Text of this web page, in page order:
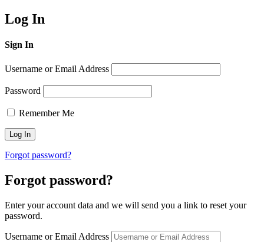
Log In
Sign In
Username or Email Address
Password
Remember Me
Forgot password?
Forgot password?
Enter your account data and we will send you a link to reset your
password.
Username or Email Address